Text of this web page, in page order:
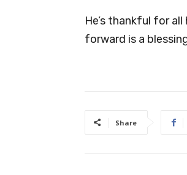
He’s thankful for
forward is a
Share